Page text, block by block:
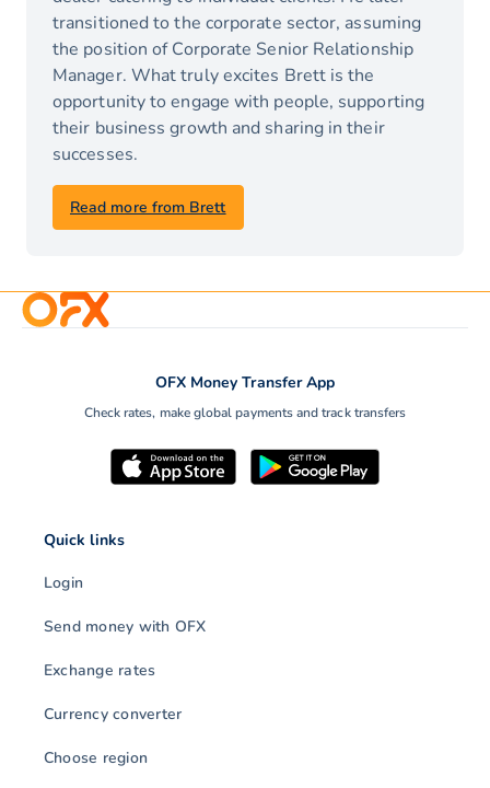
Read more from Brett
transitioned to the corporate sector, assuming
the position of Corporate Senior Relationship
Manager. What truly excites Brett is the
opportunity to engage with people, supporting
their business growth and sharing in their
successes.
OFX Money Transfer App
Check rates, make global payments and track transfers
Quick links
Login
Send money with OFX
Exchange rates
Currency converter
Choose region